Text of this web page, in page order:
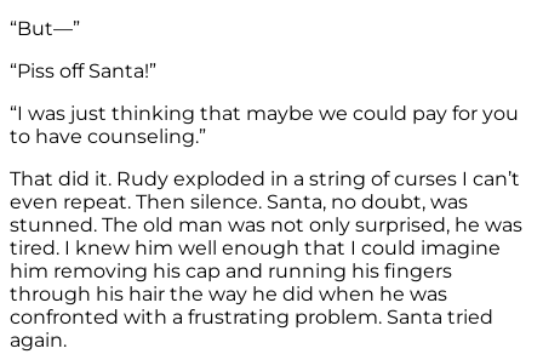
“But—”
“Piss off Santa!”
“I was just thinking that maybe we could pay for you
to have counseling.”
That did it. Rudy exploded in a string of curses I can’t
even repeat. Then silence. Santa, no doubt, was
stunned. The old man was not only surprised, he was
tired. I knew him well enough that I could imagine
him removing his cap and running his fingers
through his hair the way he did when he was
confronted with a frustrating problem. Santa tried
again.